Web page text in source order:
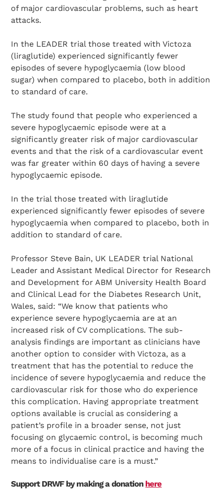
of major cardiovascular problems, such as heart
attacks.
In the LEADER trial those treated with Victoza
(liraglutide) experienced significantly fewer
episodes of severe hypoglycaemia (low blood
sugar) when compared to placebo, both in addition
to standard of care.
The study found that people who experienced a
severe hypoglycaemic episode were at a
significantly greater risk of major cardiovascular
events and that the risk of a cardiovascular event
was far greater within 60 days of having a severe
hypoglycaemic episode.
In the trial those treated with liraglutide
experienced significantly fewer episodes of severe
hypoglycaemia when compared to placebo, both in
addition to standard of care.
Professor Steve Bain, UK LEADER trial National
Leader and Assistant Medical Director for Research
and Development for ABM University Health Board
and Clinical Lead for the Diabetes Research Unit,
Wales, said: “We know that patients who
experience severe hypoglycaemia are at an
increased risk of CV complications. The sub-
analysis findings are important as clinicians have
another option to consider with Victoza, as a
treatment that has the potential to reduce the
incidence of severe hypoglycaemia and reduce the
cardiovascular risk for those who do experience
this complication. Having appropriate treatment
options available is crucial as considering a
patient’s profile in a broader sense, not just
focusing on glycaemic control, is becoming much
more of a focus in clinical practice and having the
means to individualise care is a must.”
Support DRWF by making a donation here